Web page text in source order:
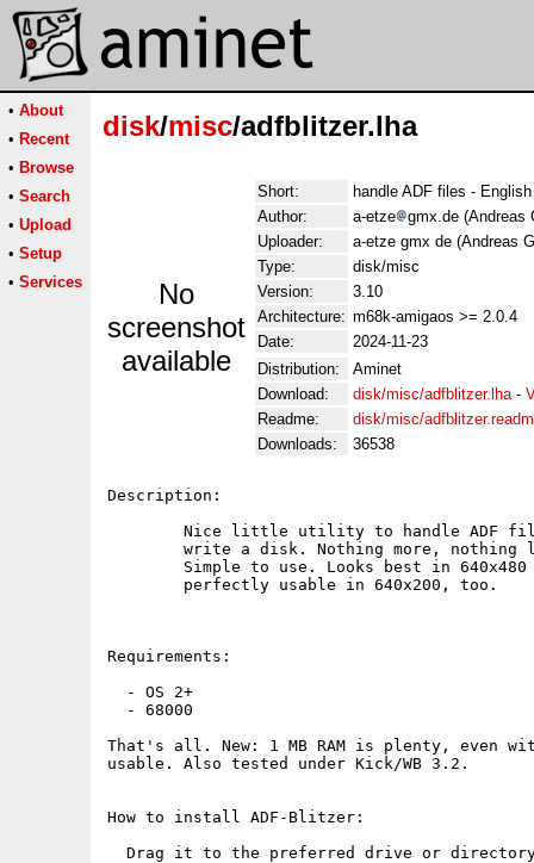
• About
• Recent
• Browse
• Search
• Upload
• Setup
• Services
disk/misc/adfblitzer.lha
No
screenshot
available
Short:
handle ADF files -
Author:
a-etze
gmx.de (Andreas
Uploader:
a-etze gmx de (Andreas
Type:
disk/misc
Version:
3.10
Architecture: m68k-amigaos >= 2.0.4
Date:
2024-11-23
Distribution:
Aminet
Download:
disk/misc/adfblitzer.lha-
Readme:
disk/misc/
Downloads:
36538
Description:
Nice little utility to handle ADF
write a disk. Nothing more, nothing
Simple to use. Looks best in 640x480
        perfectly usable in 640x200, too.
Requirements:
  - OS 2+
  - 68000
That's all. New: 1 MB RAM is plenty, even
usable. Also tested under Kick/WB 3.2.
How to install ADF-Blitzer:
Drag it to the preferred drive or